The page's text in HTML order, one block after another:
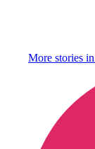
More stories in